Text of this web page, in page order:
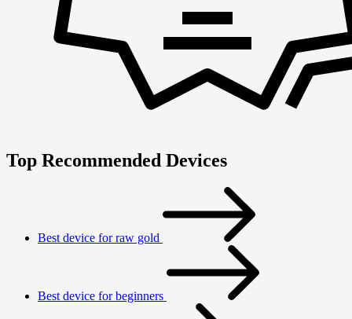
Top Recommended Devices
Best device for raw gold
Best device for beginners